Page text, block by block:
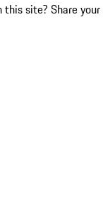
this site? Share your